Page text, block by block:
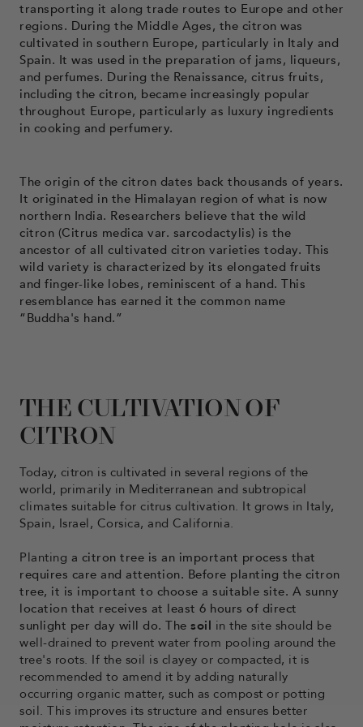
transporting it along trade routes to Europe and other
regions. During the Middle Ages, the citron was
cultivated in southern Europe, particularly in Italy and
Spain. It was used in the preparation of jams, liqueurs,
and perfumes. During the Renaissance, citrus fruits,
including the citron, became increasingly popular
throughout Europe, particularly as luxury ingredients
in cooking and perfumery.
The origin of the citron dates back thousands of years.
It originated in the Himalayan region of what is now
northern India. Researchers believe that the wild
citron (Citrus medica var. sarcodactylis) is the
ancestor of all cultivated citron varieties today. This
wild variety is characterized by its elongated fruits
and finger-like lobes, reminiscent of a hand. This
resemblance has earned it the common name
“Buddha's hand.”
THE CULTIVATION OF
CITRON
Today, citron is cultivated in several regions of the
world, primarily in Mediterranean and subtropical
climates suitable for citrus cultivation. It grows in Italy,
Spain, Israel, Corsica, and California.
Planting a citron tree is an important process that
requires care and attention. Before planting the citron
tree, it is important to choose a suitable site. A sunny
location that receives at least 6 hours of direct
sunlight per day will do. The soil in the site should be
well-drained to prevent water from pooling around the
tree's roots. If the soil is clayey or compacted, it is
recommended to amend it by adding naturally
occurring organic matter, such as compost or potting
soil. This improves its structure and ensures better